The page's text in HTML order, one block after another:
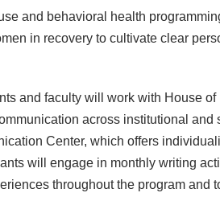
and behavioral health
in recovery to cultivate clear
and faculty will work with House
across institutional
Center, which offers
will engage in monthly writing
throughout the program